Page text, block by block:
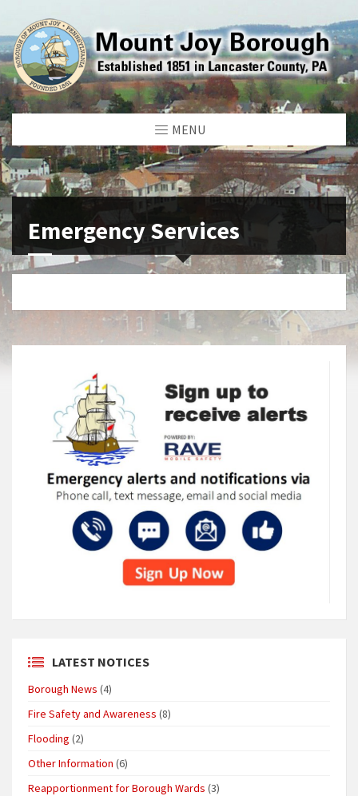
MENU
Emergency Services
LATEST NOTICES
Borough News (4)
Fire Safety and Awareness (8)
Flooding (2)
Other Information (6)
Reapportionment for Borough Wards (3)